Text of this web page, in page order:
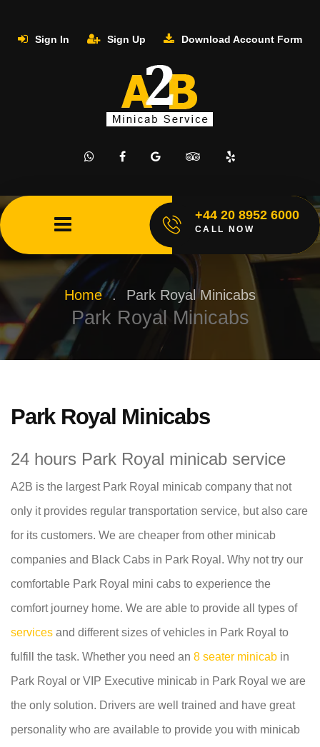
Sign In Sign Up Download Account Form
+44 20 8952 6000
CALL NOW
Home . Park Royal Minicabs
Park Royal Minicabs
Park Royal Minicabs
24 hours Park Royal minicab service
A2B is the largest Park Royal minicab company that not
only it provides regular transportation service, but also care
for its customers. We are cheaper from other minicab
companies and Black Cabs in Park Royal. Why not try our
comfortable Park Royal mini cabs to experience the
comfort journey home. We are able to provide all types of
services and different sizes of vehicles in Park Royal to
fulfill the task. Whether you need an 8 seater minicab in
Park Royal or VIP Executive minicab in Park Royal we are
the only solution. Drivers are well trained and have great
personality who are available to provide you with minicab